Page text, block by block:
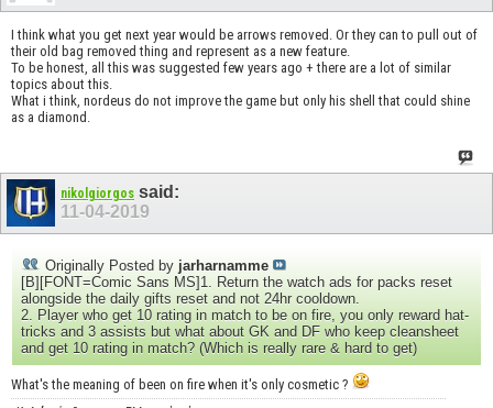
I think what you get next year would be arrows removed. Or they can to pull out of
their old bag removed thing and represent as a new feature.
To be honest, all this was suggested few years ago + there are a lot of similar
topics about this.
What i think, nordeus do not improve the game but only his shell that could shine
as a diamond.
nikolgiorgos said:
11-04-2019
Originally Posted by jarharnamme
[B][FONT=Comic Sans MS]1. Return the watch ads for packs reset
alongside the daily gifts reset and not 24hr cooldown.
2. Player who get 10 rating in match to be on fire, you only reward hat-
tricks and 3 assists but what about GK and DF who keep cleansheet
and get 10 rating in match? (Which is really rare & hard to get)
What's the meaning of been on fire when it's only cosmetic ?